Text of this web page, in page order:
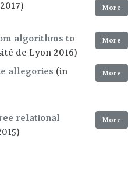
More
algorithms to
de Lyon 2016)
More
allegories (in
More
relational
More